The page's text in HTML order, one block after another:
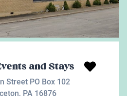
and Stays
Street PO Box 102
, PA 16876